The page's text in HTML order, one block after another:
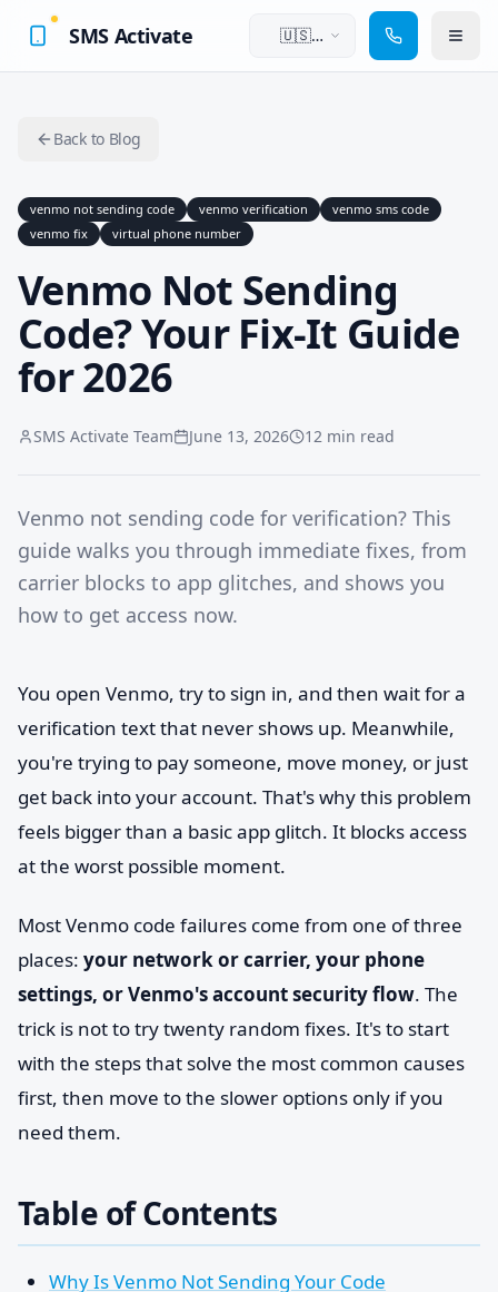
SMS Activate
🇺🇸
Back to Blog
venmo not sending code venmo verification
venmo sms code
venmo fix
virtual phone number
Venmo Not Sending
Code? Your Fix-It Guide
for 2026
SMS Activate Team June 13, 2026 12 min read
Venmo not sending code for verification? This
guide walks you through immediate fixes, from
carrier blocks to app glitches, and shows you
how to get access now.
You open Venmo, try to sign in, and then wait for a
verification text that never shows up. Meanwhile,
you're trying to pay someone, move money, or just
get back into your account. That's why this problem
feels bigger than a basic app glitch. It blocks access
at the worst possible moment.
Most Venmo code failures come from one of three
places: your network or carrier, your phone
settings, or Venmo's account security flow. The
trick is not to try twenty random fixes. It's to start
with the steps that solve the most common causes
first, then move to the slower options only if you
need them.
Table of Contents
Why Is Venmo Not Sending Your Code